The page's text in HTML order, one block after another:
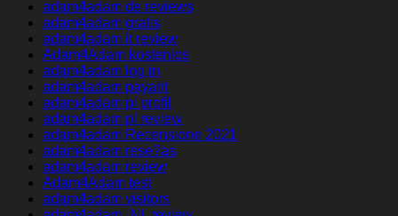
adam4adam de reviews
adam4adam gratis
adam4adam it review
Adam4Adam kostenlos
adam4adam log in
adam4adam payant
adam4adam pl profil
adam4adam pl review
adam4adam Recensione 2021
adam4adam rese?as
adam4adam review
Adam4Adam test
adam4adam visitors